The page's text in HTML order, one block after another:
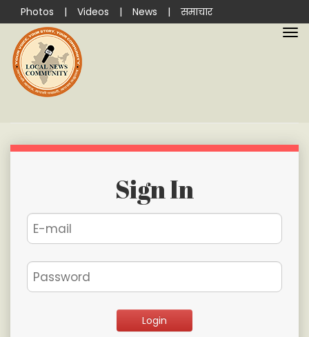
Photos | Videos | News | समाचार
Sign In